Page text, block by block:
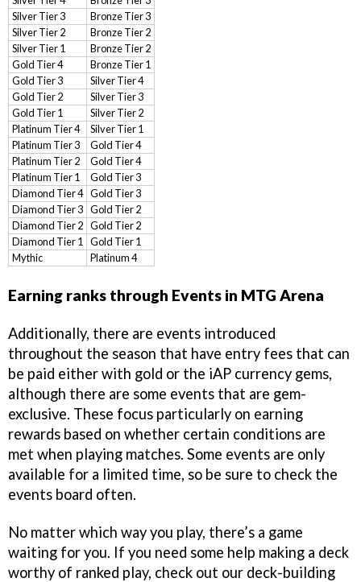
Silver Tier 3
Bronze Tier 3
Silver Tier 2
Bronze Tier 2
Silver Tier 1
Bronze Tier 2
Gold Tier 4
Bronze Tier 1
Gold Tier 3
Silver Tier 4
Gold Tier 2
Silver Tier 3
Gold Tier 1
Silver Tier 2
Platinum Tier 4
Silver Tier 1
Platinum Tier 3
Gold Tier 4
Platinum Tier 2
Gold Tier 4
Platinum Tier 1
Gold Tier 3
Diamond Tier 4 Gold Tier 3
Diamond Tier 3 Gold Tier 2
Diamond Tier 2 Gold Tier 2
Diamond Tier 1
Gold Tier 1
Mythic
Platinum 4
Earning ranks through Events in MTG Arena
Additionally, there are events introduced
throughout the season that have entry fees that can
be paid either with gold or the iAP currency gems,
although there are some events that are gem-
exclusive. These focus particularly on earning
rewards based on whether certain conditions are
met when playing matches. Some events are only
available for a limited time, so be sure to check the
events board often.
No matter which way you play, there’s a game
waiting for you. If you need some help making a deck
worthy of ranked play, check out our deck-building